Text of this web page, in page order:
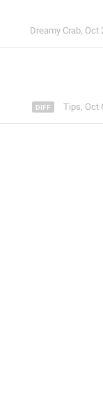
Dreamy Crab, Oct
Tips, Oct